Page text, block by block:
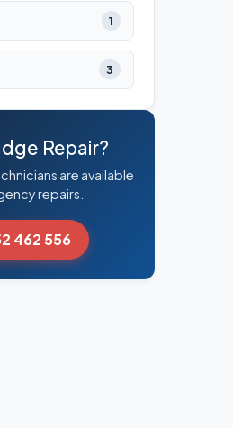
1
3
Repair?
are available
repairs.
462 556